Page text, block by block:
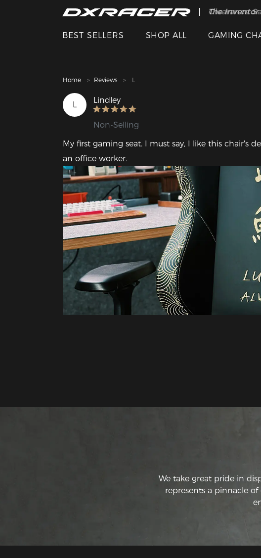
The
Clearance
BEST SELLERS SHOP ALL GAMING
Home Reviews L
L Lindley
Non-Selling
My first gaming seat. I must say, I like this chair's
an office worker.
We take great pride in
represents a pinnacle